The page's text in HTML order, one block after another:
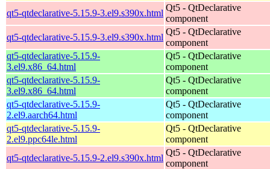
qt5-qtdeclarative-5.15.9-3.el9.s390x.html
Qt5 - QtDeclarative
component
qt5-qtdeclarative-5.15.9-3.el9.s390x.html
Qt5 - QtDeclarative
component
qt5-qtdeclarative-5.15.9-
3.el9.x86_64.html
Qt5 - QtDeclarative
component
qt5-qtdeclarative-5.15.9-
3.el9.x86_64.html
Qt5 - QtDeclarative
component
qt5-qtdeclarative-5.15.9-
2.el9.aarch64.html
Qt5 - QtDeclarative
component
qt5-qtdeclarative-5.15.9-
2.el9.ppc64le.html
Qt5 - QtDeclarative
component
qt5-qtdeclarative-5.15.9-2.el9.s390x.html
Qt5 - QtDeclarative
component